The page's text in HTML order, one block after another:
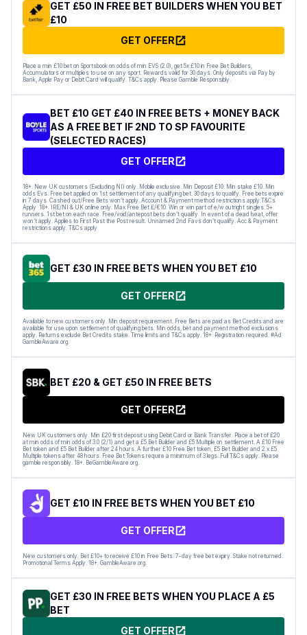
GET £50 IN FREE BET BUILDERS WHEN YOU BET
£10
GET OFFER
Place a min £10 bet on Sportsbook on odds of min EVS (2.0), get 5x £10 in Free Bet Builders,
Accumulators or multiples to use on any sport. Rewards valid for 30 days. Only deposits via Pay by
Bank, Apple Pay or Debit Card will qualify. T&Cs apply. Please Gamble Responsibly.
BET £10 GET £40 IN FREE BETS + MONEY BACK
AS A FREE BET IF 2ND TO SP FAVOURITE
(SELECTED RACES)
GET OFFER
18+. New UK customers (Excluding NI) only. Mobile exclusive. Min Deposit £10. Min stake £10. Min
odds Evs. Free bet applied on 1st settlement of any qualifying bet. 30 days to qualify. Free bets expire
in 7 days. Cashed out/Free Bets won’t apply. Account & Payment method restrictions apply.T&Cs
Apply 18+. IRE/NI & UK online only. Max Free Bet £/€10. Win or win part of e/w outright singles. 5+
runners. 1st bet on each race. Free/void/antepost bets don’t qualify. In event of a dead heat, offer
won’t apply. Applies to First Past the Post result. Unnamed 2nd Favs don’t qualify. Acc & Payment
restrictions apply. T&Cs apply
GET £30 IN FREE BETS WHEN YOU BET £10
GET OFFER
Available to new customers only. Min deposit requirement. Free Bets are paid as Bet Credits and are
available for use upon settlement of qualifying bets. Min odds, bet and payment method exclusions
apply. Returns exclude Bet Credits stake. Time limits and T&Cs apply. 18+. Registration required. #Ad
GambleAware.org.
BET £20 & GET £50 IN FREE BETS
GET OFFER
New UK customers only. Min £20 first deposit using Debit Card or Bank Transfer. Place a bet of £20
at min odds of min odds of 3.0 (2/1) and get a £5 Bet Builder and £5 Multiple on settlement. A £10 Free
Bet token and £5 Bet Builder after 24 hours. A further £10 Free Bet token, £5 Bet Builder and 2 x £5
Multiple tokens after 48 hours. Free Bet Tokens require a minimum of 3 legs. Full T&Cs apply. Please
gamble responsibly. 18+. BeGambleAware.org.
GET £10 IN FREE BETS WHEN YOU BET £10
GET OFFER
New customers only. Bet £10+ to receive £10 in Free Bets. 7-day free bet expiry. Stake not returned.
Promotional Terms Apply. 18+. GambleAware.org.
GET £30 IN FREE BETS WHEN YOU PLACE A £5
BET
GET OFFER